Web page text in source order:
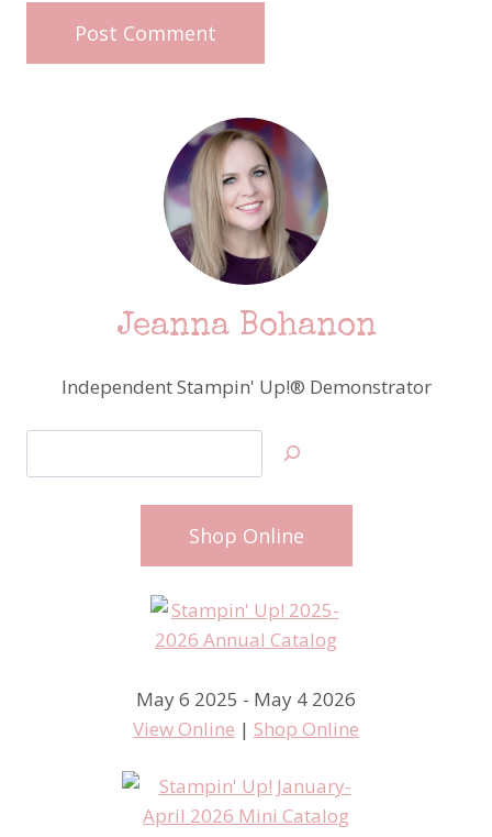
Jeanna Bohanon
Independent Stampin' Up!® Demonstrator
Shop Online
May 6 2025 - May 4 2026
View Online | Shop Online